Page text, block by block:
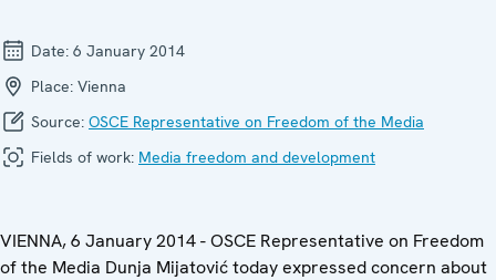
Date: 6 January 2014
Place: Vienna
Source: OSCE Representative on Freedom of the Media
Fields of work: Media freedom and development
VIENNA, 6 January 2014 - OSCE Representative on Freedom
of the Media Dunja Mijatović today expressed concern about